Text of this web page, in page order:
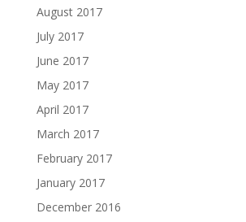
August 2017
July 2017
June 2017
May 2017
April 2017
March 2017
February 2017
January 2017
December 2016